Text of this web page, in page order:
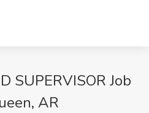
SUPERVISOR Job
AR